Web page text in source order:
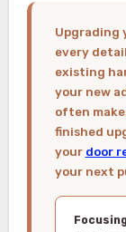
Upgrading your entry isn’t about overhauling
every
existing
your new
often
finished
your door
your next
Focusing on a few functional details